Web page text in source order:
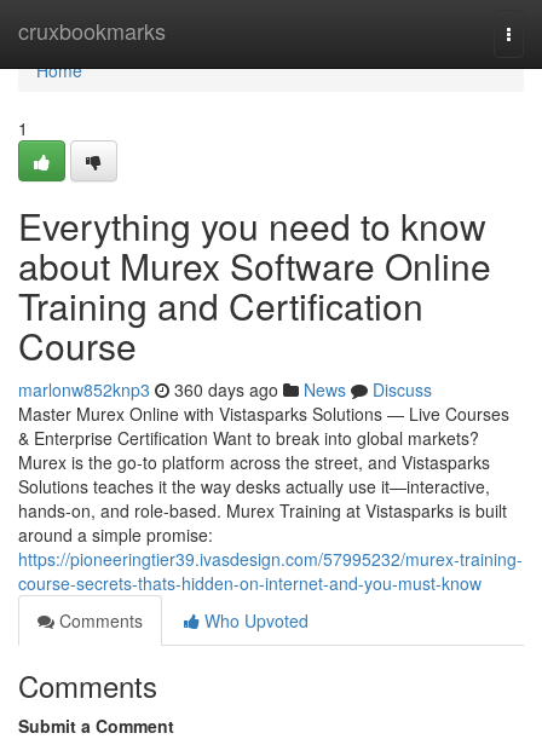
cruxbookmarks
Home
Home
1
Everything you need to know
about Murex Software Online
Training and Certification
Course
marlonw852knp3 360 days ago News
Discuss
Master Murex Online with Vistasparks Solutions — Live Courses
& Enterprise Certification Want to break into global markets?
Murex is the go-to platform across the street, and Vistasparks
Solutions teaches it the way desks actually use it—interactive,
hands-on, and role-based. Murex Training at Vistasparks is built
around a simple promise:
https://pioneeringtier39.ivasdesign.com/57995232/murex-training-
course-secrets-thats-hidden-on-internet-and-you-must-know
Comments
Who Upvoted
Comments
Submit a Comment